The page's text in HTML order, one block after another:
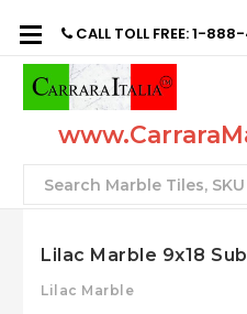
CALL TOLL FREE: 1-
Search
Lilac Marble 9x18
Lilac Marble